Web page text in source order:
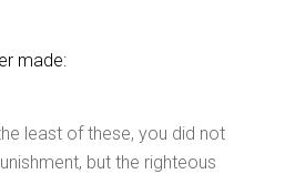
made:
least of these, you did not
but the righteous